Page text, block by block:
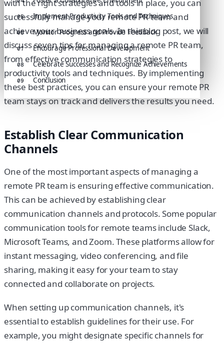
05 Implement Productivity Tools and Techniques
06 Monitor Progress and Provide Feedback
07 Encourage Professional Development
08 Celebrate Successes and Recognize Achievements
09 Conclusion
with the right strategies and tools in place, you can
successfully manage your remote PR team and
achieve your business goals. In this blog post, we will
discuss seven tips for managing a remote PR team,
from effective communication strategies to
productivity tools and techniques. By implementing
these best practices, you can ensure your remote PR
team stays on track and delivers the results you need.
Establish Clear Communication
Channels
One of the most important aspects of managing a
remote PR team is ensuring effective communication.
This can be achieved by establishing clear
communication channels and protocols. Some popular
communication tools for remote teams include Slack,
Microsoft Teams, and Zoom. These platforms allow for
instant messaging, video conferencing, and file
sharing, making it easy for your team to stay
connected and collaborate on projects.
When setting up communication channels, it's
essential to establish guidelines for their use. For
example, you might designate specific channels for